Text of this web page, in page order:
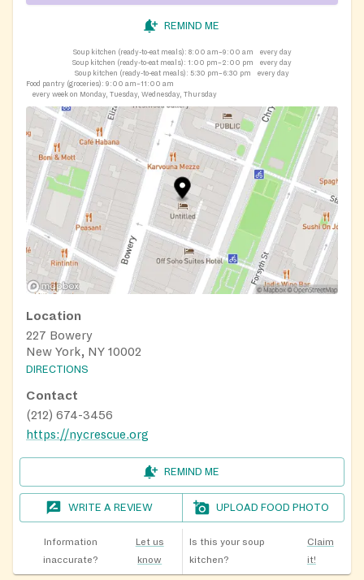
REMIND ME
Soup kitchen (ready-to-eat meals): 8:00 am–9:00 am
every day
Soup kitchen (ready-to-eat meals): 1:00 pm–2:00 pm
every day
Soup kitchen (ready-to-eat meals): 5:30 pm–6:30 pm
every day
Food pantry (groceries): 9:00 am–11:00 am
every week on Monday, Tuesday, Wednesday, Thursday
Location
227 Bowery
New York, NY 10002
DIRECTIONS
Contact
(212) 674-3456
https://nycrescue.org
REMIND ME
WRITE A REVIEW UPLOAD FOOD PHOTO
Information
inaccurate?
Let us
know
Is this your soup
kitchen?
Claim
it!